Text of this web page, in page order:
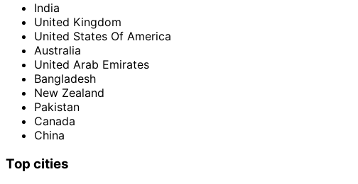
India
United Kingdom
United States Of America
Australia
United Arab Emirates
Bangladesh
New Zealand
Pakistan
Canada
China
Top cities